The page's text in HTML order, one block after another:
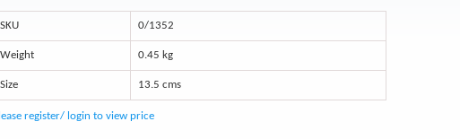
SKU 0/1352
Weight 0.45 kg
Size 13.5 cms
register/ login to view price